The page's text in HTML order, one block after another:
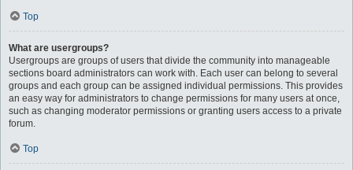
Top
What are usergroups?
Usergroups are groups of users that divide the community into manageable
sections board administrators can work with. Each user can belong to several
groups and each group can be assigned individual permissions. This provides
an easy way for administrators to change permissions for many users at once,
such as changing moderator permissions or granting users access to a private
forum.
Top